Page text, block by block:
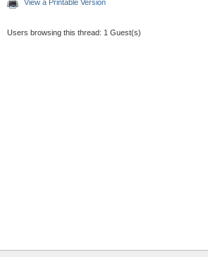
View a Printable Version
Users browsing this thread: 1 Guest(s)